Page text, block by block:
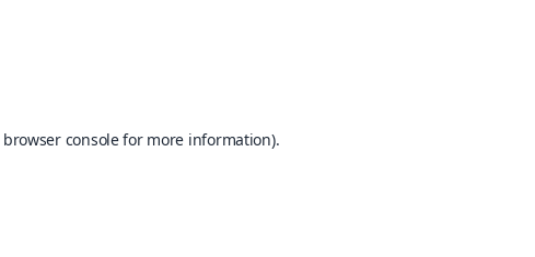
browser consolefor more information).